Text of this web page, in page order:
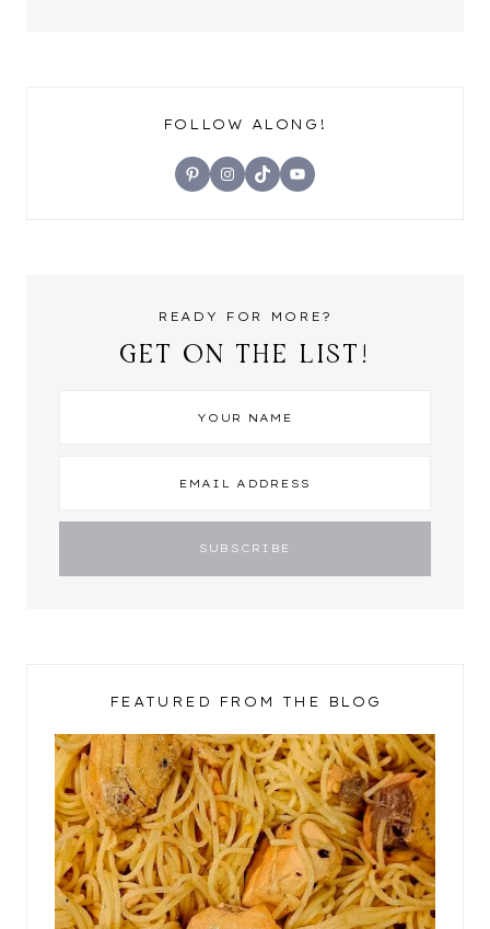
FOLLOW ALONG!
PinterestInstagram
TikTokYouTube
READY FOR MORE?
GET ON THE LIST!
FEATURED FROM THE BLOG